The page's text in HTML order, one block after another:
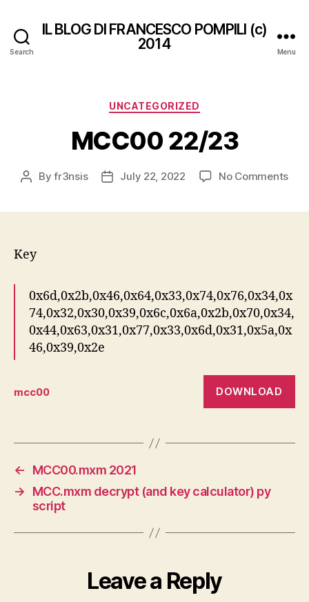
Search
IL BLOG DI FRANCESCO POMPILI (c)
2014
Menu
Categories
UNCATEGORIZED
MCC00 22/23
PostByfr3nsis
PostJuly 22, 2022 No Commentson
Key
0x6d,0x2b,0x46,0x64,0x33,0x74,0x76,0x34,0x
74,0x32,0x30,0x39,0x6c,0x6a,0x2b,0x70,0x34,
0x44,0x63,0x31,0x77,0x33,0x6d,0x31,0x5a,0x
46,0x39,0x2e
mcc00 DOWNLOAD
←
MCC00.mxm 2021
→
MCC.mxm decrypt (and key calculator) py
script
Leave a Reply